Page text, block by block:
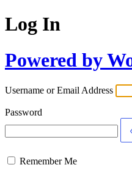
Log In
Powered by
Username or Email Address
Password
Remember Me